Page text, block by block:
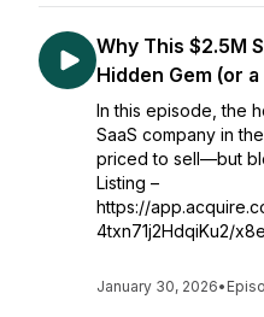
Why This $2.5M
Hidden Gem (or a
In this episode, the
SaaS company in
priced to sell—but
Listing –
https://
4txn71j2HdqiKu2/
January 30, 2026•